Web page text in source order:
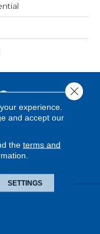
experience.
and accept our
the terms and
SETTINGS
Close